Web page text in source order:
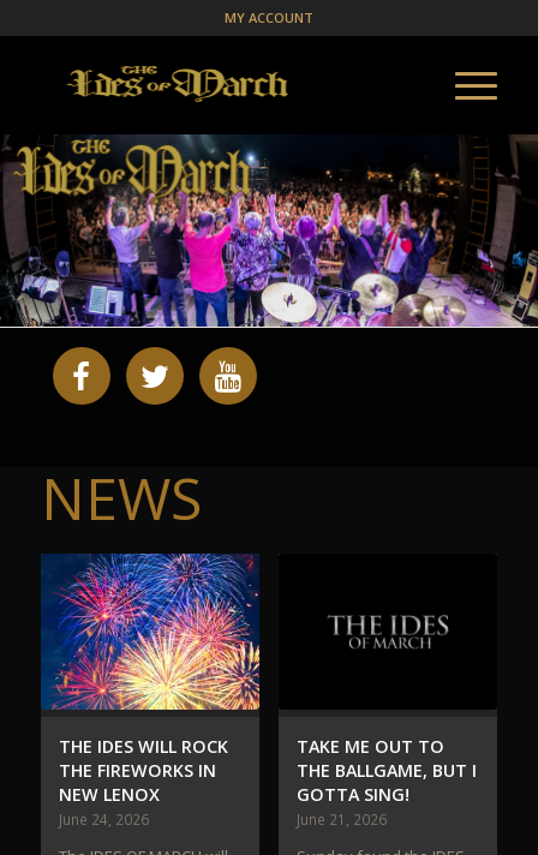
MY ACCOUNT
NEWS
THE IDES WILL ROCK
THE FIREWORKS IN
NEW LENOX
June 24, 2026
TAKE ME OUT TO
THE BALLGAME, BUT I
GOTTA SING!
June 21, 2026